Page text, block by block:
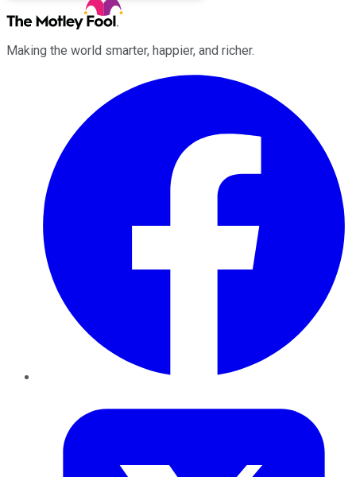
Making the world smarter, happier, and richer.